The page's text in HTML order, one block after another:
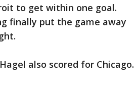
to get within one goal.
finally put the game away
also scored for Chicago.